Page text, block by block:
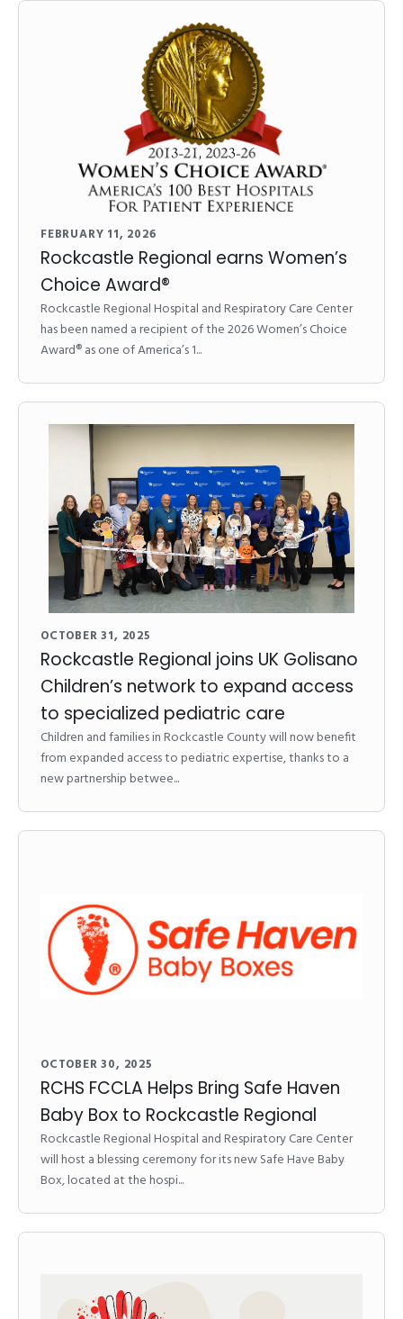
FEBRUARY 11, 2026
Rockcastle Regional earns Women’s
Choice Award®
Rockcastle Regional Hospital and Respiratory Care Center
has been named a recipient of the 2026 Women’s Choice
Award® as one of America’s 1...
OCTOBER 31, 2025
Rockcastle Regional joins UK Golisano
Children’s network to expand access
to specialized pediatric care
Children and families in Rockcastle County will now benefit
from expanded access to pediatric expertise, thanks to a
new partnership betwee...
OCTOBER 30, 2025
RCHS FCCLA Helps Bring Safe Haven
Baby Box to Rockcastle Regional
Rockcastle Regional Hospital and Respiratory Care Center
will host a blessing ceremony for its new Safe Have Baby
Box, located at the hospi...